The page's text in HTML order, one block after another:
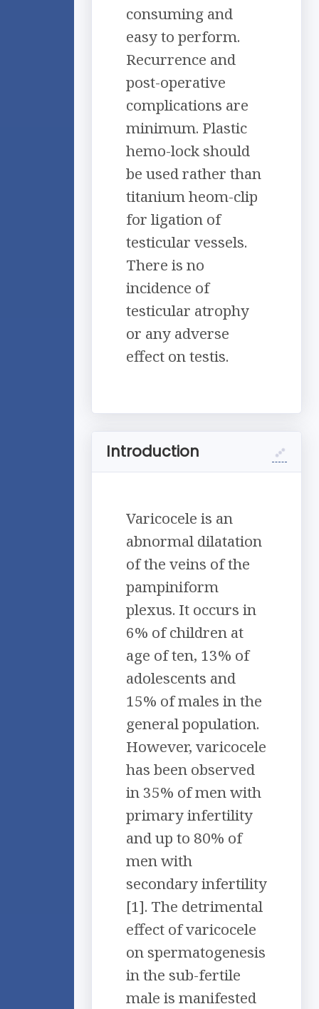
consuming and
easy to perform.
Recurrence and
post-operative
complications are
minimum. Plastic
hemo-lock should
be used rather than
titanium heom-clip
for ligation of
testicular vessels.
There is no
incidence of
testicular atrophy
or any adverse
effect on testis.
Introduction
Varicocele is an
abnormal dilatation
of the veins of the
pampiniform
plexus. It occurs in
6% of children at
age of ten, 13% of
adolescents and
15% of males in the
general population.
However, varicocele
has been observed
in 35% of men with
primary infertility
and up to 80% of
men with
secondary infertility
[1]. The detrimental
effect of varicocele
on spermatogenesis
in the sub-fertile
male is manifested